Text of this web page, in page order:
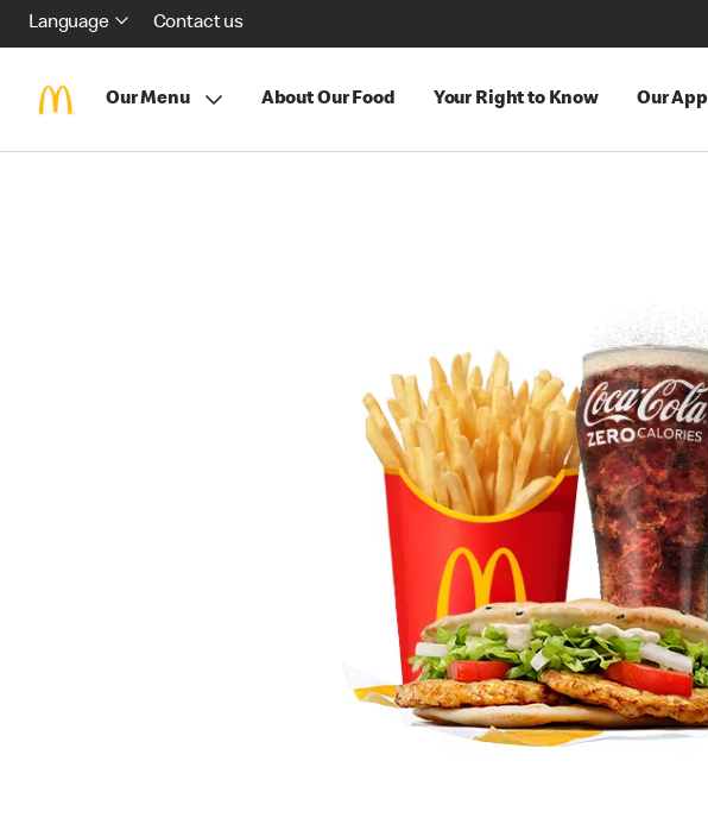
Language Contact us
Our Menu About Our Food Your Right to Know Our App